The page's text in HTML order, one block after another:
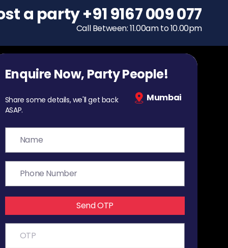
To host a party
+91 9167 009 077
Call Between: 11.00am to 10.00pm
Enquire Now, Party People!
Share some details, we'll get back
ASAP.
Mumbai
Send OTP
a party+91 9167 009 077
Call Between: 11.00am to 10.00pm